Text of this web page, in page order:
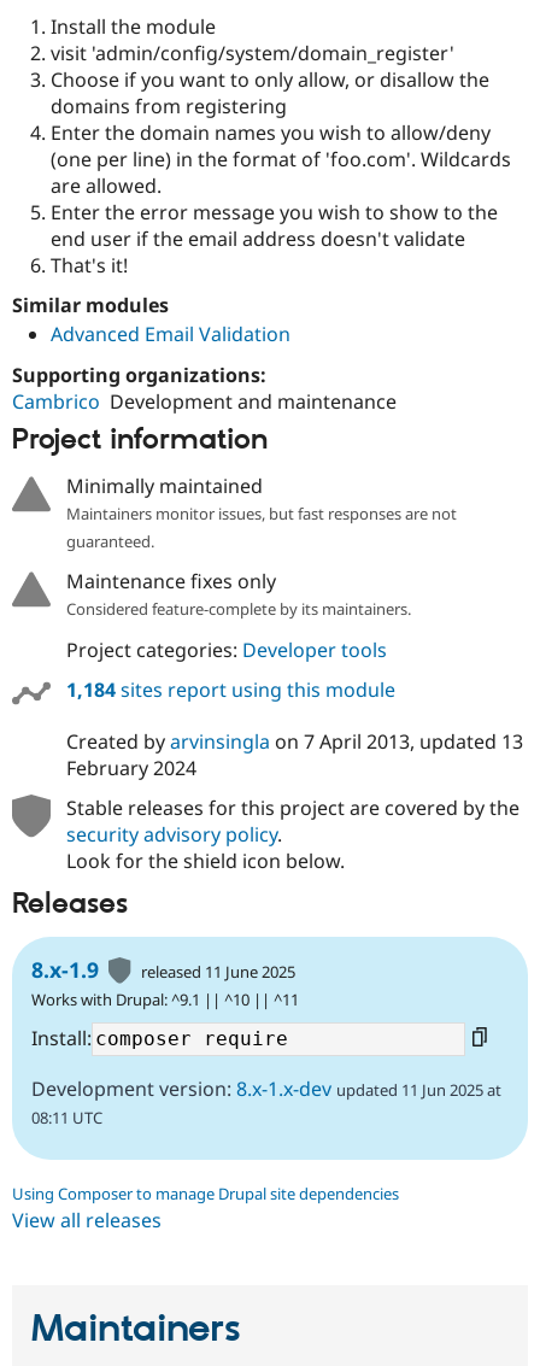
Drupal for
Drupal for
Drupal for
Drupal
Guide
Drupal
API
Partner
Find
Drupal
Events
Jobs /
News &
Become a
Become a
Maker
Become a
Install the module
visit 'admin/config/system/domain_register'
Choose if you want to only allow, or disallow the
domains from registering
Enter the domain names you wish to allow/deny
(one per line) in the format of 'foo.com'. Wildcards
are allowed.
Enter the error message you wish to show to the
end user if the email address doesn't validate
That's it!
Similar modules
Advanced Email Validation
Supporting organizations:
Cambrico Development and maintenance
Project information
Minimally maintained
Maintainers monitor issues, but fast responses are not
guaranteed.
Maintenance fixes only
Considered feature-complete by its maintainers.
Project categories: Developer tools
1,184sites report using this module
Created byarvinsingla on 7 April 2013, updated 13
February 2024
Stable releases for this project are covered by the
security advisory policy.
Look for the shield icon below.
Releases
8.x-1.9
released 11 June 2025
Works with Drupal: ^9.1 || ^10 || ^11
Install:
Development version: 8.x-1.x-dev updated 11 Jun 2025 at
08:11 UTC
Using Composer to manage Drupal site dependencies
View all releases
Maintainers